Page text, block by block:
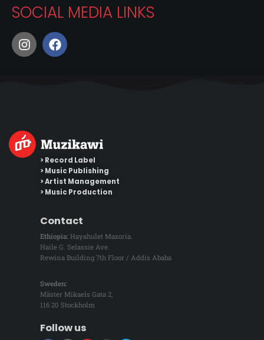
SOCIAL MEDIA LINKS
Instagram
Facebook
> Record Label
> Music Publishing
> Artist Management
> Music Production
Contact
Ethiopia: Hayahulet Mazoria.
Haile G. Selassie Ave.
Rewina Building 7th Floor / Addis Ababa
Sweden:
Mäster Mikaels Gata 2,
116 20 Stockholm
Follow us